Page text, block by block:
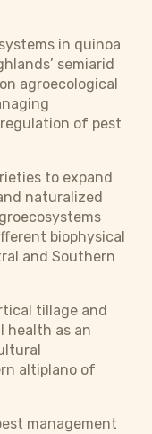
in quinoa
semiarid
agroecological
of pest
to expand
naturalized
biophysical
and Southern
tillage and
health as an
altiplano of
management